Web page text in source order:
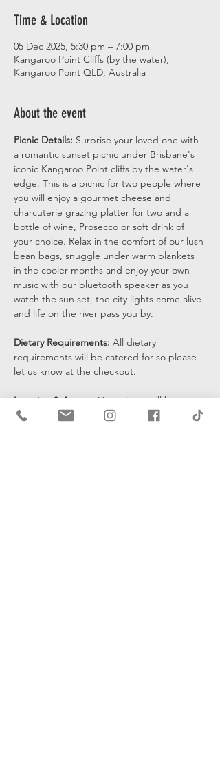
Time & Location
05 Dec 2025, 5:30 pm – 7:00 pm
Kangaroo Point Cliffs (by the water),
Kangaroo Point QLD, Australia
About the event
Picnic Details: Surprise your loved one with
a romantic sunset picnic under Brisbane's
iconic Kangaroo Point cliffs by the water's
edge. This is a picnic for two people where
you will enjoy a gourmet cheese and
charcuterie grazing platter for two and a
bottle of wine, Prosecco or soft drink of
your choice. Relax in the comfort of our lush
bean bags, snuggle under warm blankets
in the cooler months and enjoy your own
music with our bluetooth speaker as you
watch the sun set, the city lights come alive
and life on the river pass you by.
Dietary Requirements: All dietary
requirements will be catered for so please
let us know at the checkout.
Location & Access: Your picnic will be set
up at the bottom of the cliffs by the water's